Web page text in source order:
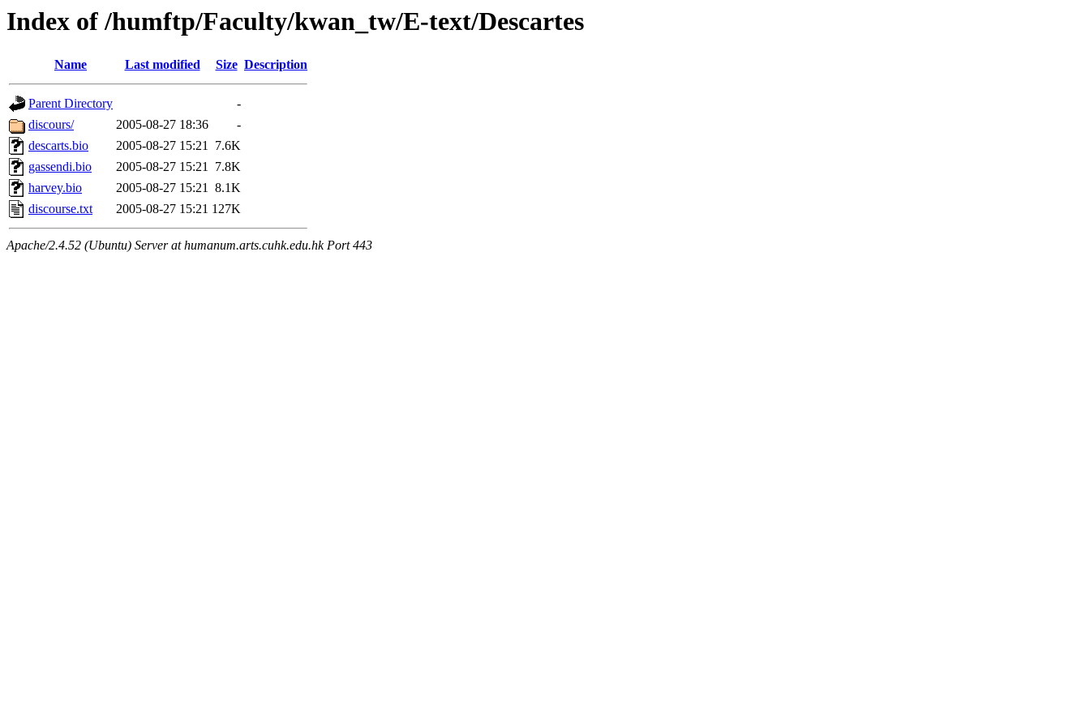
Index of /humftp/Faculty/kwan_tw/E-text/Descartes
Name Last modified Size Description
Parent Directory
-
discours/
2005-08-27 18:36
-
descarts.bio
2005-08-27 15:21 7.6K
gassendi.bio
2005-08-27 15:21 7.8K
harvey.bio
2005-08-27 15:21 8.1K
discourse.txt
2005-08-27 15:21 127K
Apache/2.4.52 (Ubuntu) Server at humanum.arts.cuhk.edu.hk Port 443